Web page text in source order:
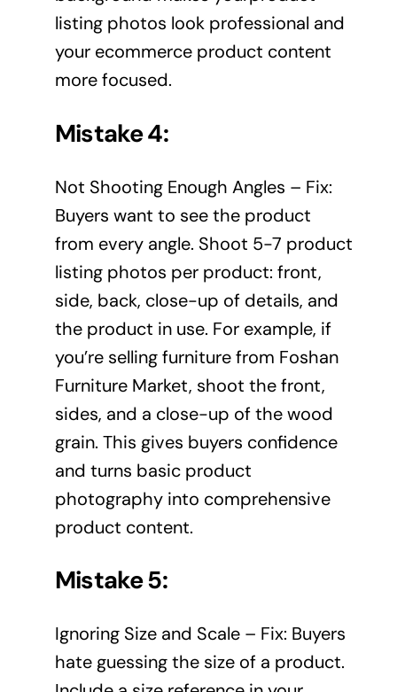
listing photos look professional and
your ecommerce product content
more focused.
Mistake 4:
Not Shooting Enough Angles – Fix:
Buyers want to see the product
from every angle. Shoot 5-7 product
listing photos per product: front,
side, back, close-up of details, and
the product in use. For example, if
you’re selling furniture from Foshan
Furniture Market, shoot the front,
sides, and a close-up of the wood
grain. This gives buyers confidence
and turns basic product
photography into comprehensive
product content.
Mistake 5:
Ignoring Size and Scale – Fix: Buyers
hate guessing the size of a product.